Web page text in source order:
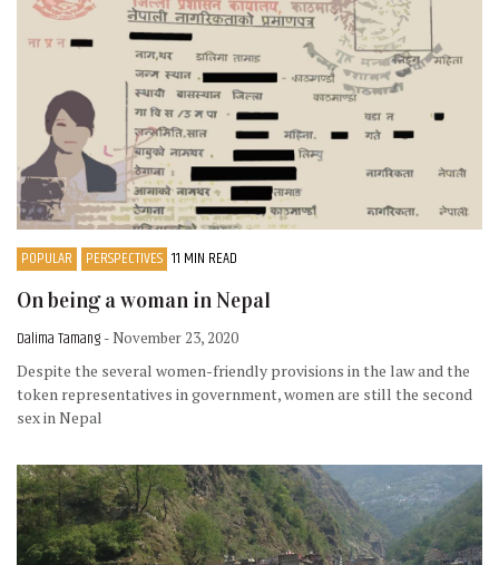
POPULAR PERSPECTIVES 11 MIN READ
On being a woman in Nepal
Dalima Tamang - November 23, 2020
Despite the several women-friendly provisions in the law and the
token representatives in government, women are still the second
sex in Nepal